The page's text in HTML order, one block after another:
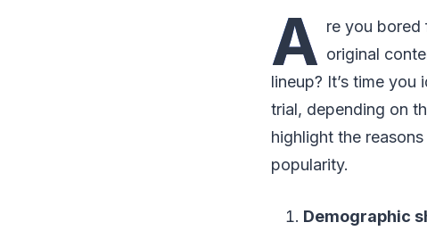
A re you bored
original
lineup? It’s time
trial, depending on
highlight the
popularity.
Demographic